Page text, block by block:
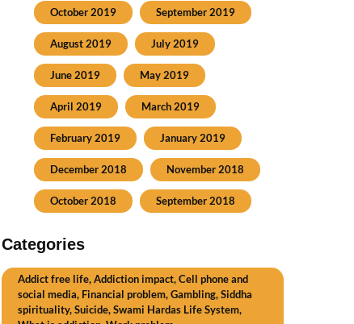
October 2019 September 2019
August 2019 July 2019
June 2019 May 2019
April 2019 March 2019
February 2019 January 2019
December 2018 November 2018
October 2018 September 2018
Categories
Addict free life, Addiction impact, Cell phone and
social media, Financial problem, Gambling, Siddha
spirituality, Suicide, Swami Hardas Life System,